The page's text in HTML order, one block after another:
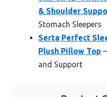
& Shoulder
Stomach Sleepers
Serta Perfect
Plush Pillow Top
and Support